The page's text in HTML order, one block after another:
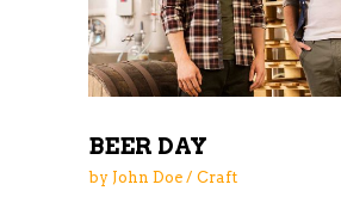
BEER DAY
by John Doe Craft